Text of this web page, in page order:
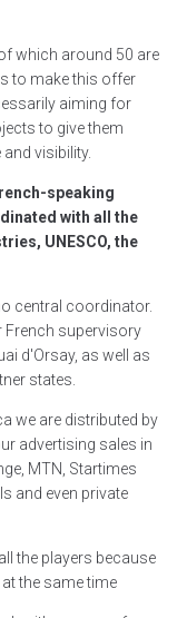
which around 50 are
to make this offer
aiming for
to give them
visibility.
speaking
with all the
UNESCO, the
central coordinator.
French supervisory
d'Orsay, as well as
states.
we are distributed by
advertising sales in
MTN, Startimes
and even private
the players because
the same time